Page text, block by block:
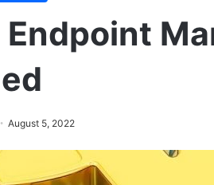
August 5, 2022